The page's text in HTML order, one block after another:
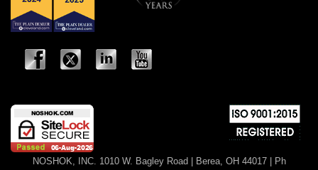
NOSHOK, INC. 1010 W. Bagley Road | Berea, OH 44017 | Ph